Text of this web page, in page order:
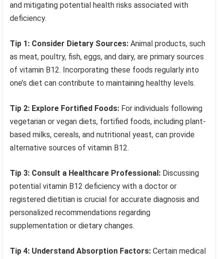
and mitigating potential health risks associated with
deficiency.
Tip 1: Consider Dietary Sources: Animal products, such
as meat, poultry, fish, eggs, and dairy, are primary sources
of vitamin B12. Incorporating these foods regularly into
one’s diet can contribute to maintaining healthy levels.
Tip 2: Explore Fortified Foods: For individuals following
vegetarian or vegan diets, fortified foods, including plant-
based milks, cereals, and nutritional yeast, can provide
alternative sources of vitamin B12.
Tip 3: Consult a Healthcare Professional: Discussing
potential vitamin B12 deficiency with a doctor or
registered dietitian is crucial for accurate diagnosis and
personalized recommendations regarding
supplementation or dietary changes.
Tip 4: Understand Absorption Factors: Certain medical